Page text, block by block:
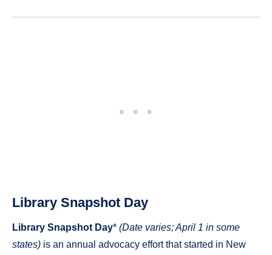
Library Snapshot Day
Library Snapshot Day* (Date varies; April 1 in some
states) is an annual advocacy effort that started in New